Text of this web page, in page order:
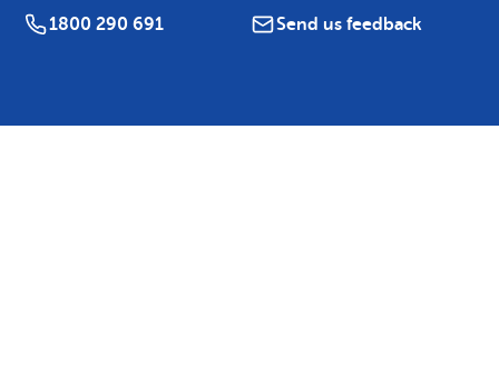
1800 290 691 Send us feedback